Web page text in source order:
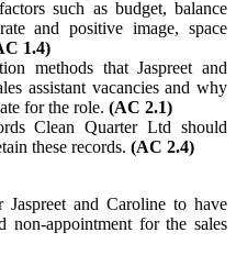
such as budget, balance
and positive image, space
1.4)
methods that Jaspreet and
assistant vacancies and why
for the role. (AC 2.1)
Clean Quarter Ltd should
these records. (AC 2.4)
and Caroline to have
non-appointment for the sales